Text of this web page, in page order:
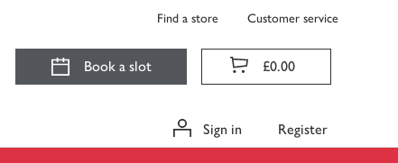
Find a store Customer service
Book a slot £0.00
Sign in Register